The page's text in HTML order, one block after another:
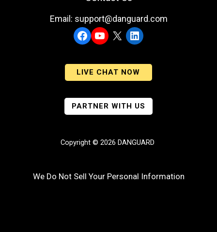
Email: support@danguard.com
Facebook
YouTubeLinkedIn
LIVE CHAT NOW
PARTNER WITH US
Copyright © 2026 DANGUARD
We Do Not Sell Your Personal Information